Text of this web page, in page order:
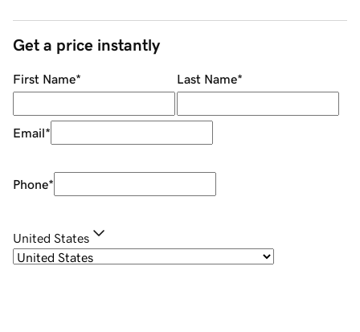
Get a price instantly
First Name* Last Name*
Email*
Phone*
United States